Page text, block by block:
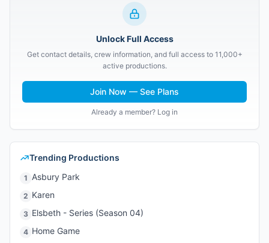
Unlock Full Access
Get contact details, crew information, and full access to 11,000+
active productions.
Join Now — See Plans
Already a member? Log in
Trending Productions
1 Asbury Park
2 Karen
3 Elsbeth - Series (Season 04)
4 Home Game